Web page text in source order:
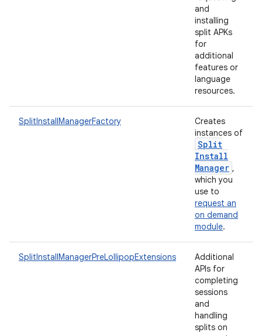
and
installing
split APKs
for
additional
features or
language
resources.
SplitInstallManagerFactory
Creates
instances of
Split
Install
Manager ,
which you
use to
request an
on demand
module.
SplitInstallManagerPreLollipopExtensions
Additional
APIs for
completing
sessions
and
handling
splits on